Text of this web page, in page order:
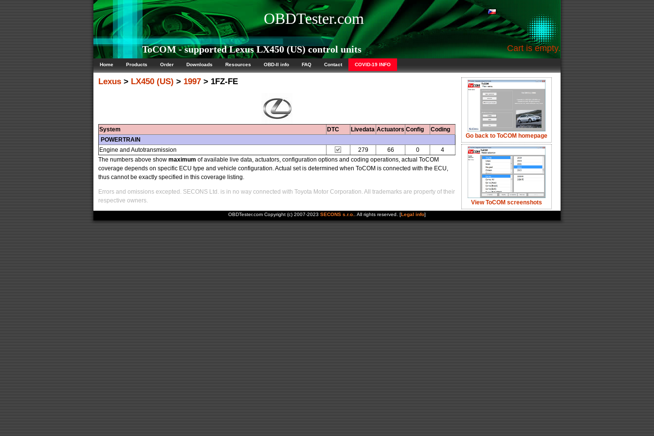
OBDTester.com
ToCOM - supported Lexus LX450 (US) control units Cart is empty.
Home Products Order Downloads Resources OBD-II info FAQ Contact COVID-19 INFO
Go back to ToCOM homepage
View ToCOM screenshots
Lexus > LX450 (US) > 1997 > 1FZ-FE
System DTC Livedata Actuators Config
Coding
POWERTRAIN
Engine and Autotransmission
279 66 0
4
The numbers above show maximum of available live data, actuators, configuration options and coding operations, actual ToCOM
coverage depends on specific ECU type and vehicle configuration. Actual set is determined when ToCOM is connected with the ECU,
thus cannot be exactly specified in this coverage listing.
Errors and omissions excepted. SECONS Ltd. is in no way connected with Toyota Motor Corporation. All trademarks are property of their
respective owners.
OBDTester.com Copyright (c) 2007-2023 SECONS s.r.o.. All rights reserved. [Legal info]